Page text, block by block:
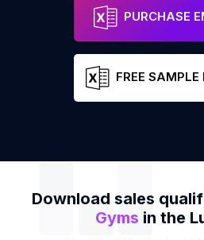
The Wellness Club Gym Xpress Ludhiana Dugri Road
PURCHASE
FREE
Download sales
Gyms in the